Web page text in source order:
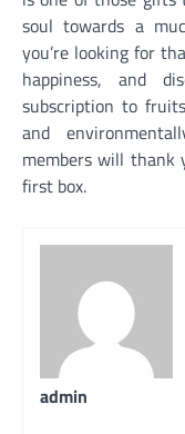
soul towards a
you’re looking for
happiness, and
subscription to
and
members will thank
first box.
admin